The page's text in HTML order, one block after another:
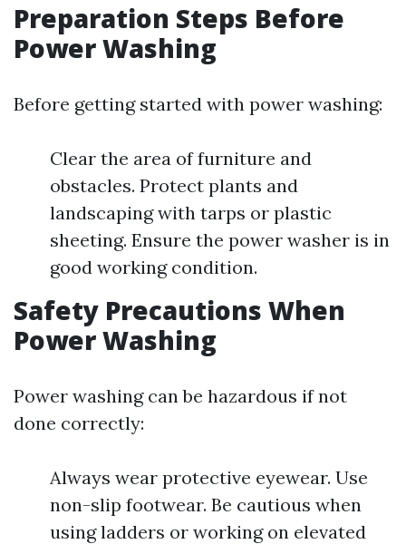
Preparation Steps Before
Power Washing
Before getting started with power washing:
Clear the area of furniture and
obstacles. Protect plants and
landscaping with tarps or plastic
sheeting. Ensure the power washer is in
good working condition.
Safety Precautions When
Power Washing
Power washing can be hazardous if not
done correctly:
Always wear protective eyewear. Use
non-slip footwear. Be cautious when
using ladders or working on elevated